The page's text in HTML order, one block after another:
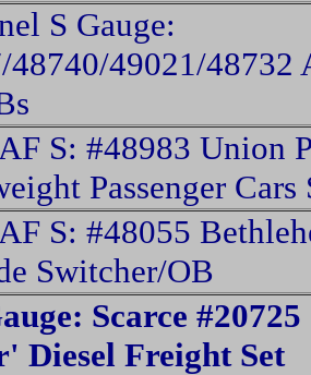
S Gauge:
48740/49021/48732
S: #48983 Union
Passenger
S: #48055
Switcher/OB
Scarce
Diesel Freight Set